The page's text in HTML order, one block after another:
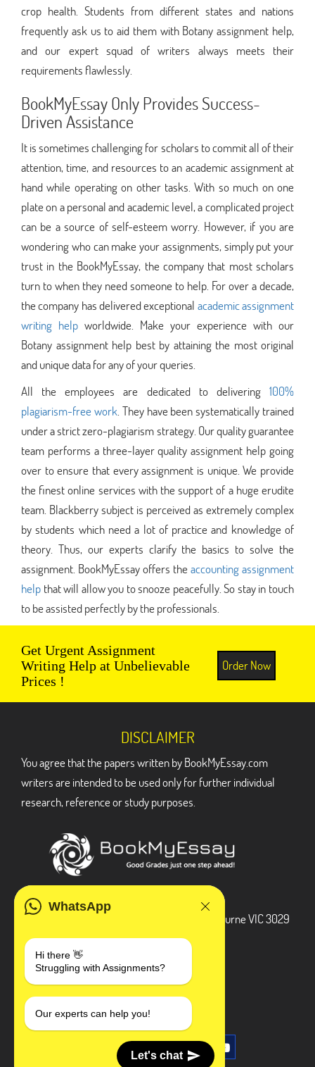
crop health. Students from different states and nations
frequently ask us to aid them with Botany assignment help,
and our expert squad of writers always meets their
requirements flawlessly.
BookMyEssay Only Provides Success-
Driven Assistance
It is sometimes challenging for scholars to commit all of their
attention, time, and resources to an academic assignment at
hand while operating on other tasks. With so much on one
plate on a personal and academic level, a complicated project
can be a source of self-esteem worry. However, if you are
wondering who can make your assignments, simply put your
trust in the BookMyEssay, the company that most scholars
turn to when they need someone to help. For over a decade,
the company has delivered exceptional academic assignment
writing help worldwide. Make your experience with our
Botany assignment help best by attaining the most original
and unique data for any of your queries.
All the employees are dedicated to delivering 100%
plagiarism-free work . They have been systematically trained
under a strict zero-plagiarism strategy. Our quality guarantee
team performs a three-layer quality assignment help going
over to ensure that every assignment is unique. We provide
the finest online services with the support of a huge erudite
team. Blackberry subject is perceived as extremely complex
by students which need a lot of practice and knowledge of
theory. Thus, our experts clarify the basics to solve the
assignment. BookMyEssay offers theaccounting assignment
help that will allow you to snooze peacefully. So stay in touch
to be assisted perfectly by the professionals.
Get Urgent Assignment
Writing Help at Unbelievable
Prices !
Order Now
WhatsApp
Hi there 👋
Struggling with Assignments?
Our experts can help you!
Let's chat
DISCLAIMER
You agree that the papers written by BookMyEssay.com
writers are intended to be used only for further individual
research, reference or study purposes.
3 Bellbridge Dr, Hoppers Crossing, Melbourne VIC 3029
+1 240-839-9485
SOCIAL MEDIA